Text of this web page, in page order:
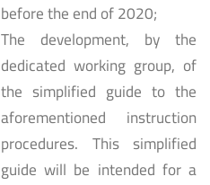
before the end of 2020;
The development, by the
dedicated working group, of
the simplified guide to the
aforementioned instruction
procedures. This simplified
guide will be intended for a